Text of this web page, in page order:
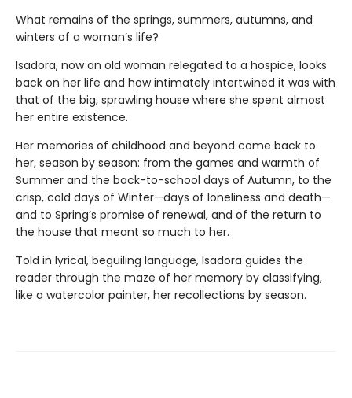
What remains of the springs, summers, autumns, and
winters of a woman’s life?
Isadora, now an old woman relegated to a hospice, looks
back on her life and how intimately intertwined it was with
that of the big, sprawling house where she spent almost
her entire existence.
Her memories of childhood and beyond come back to
her, season by season: from the games and warmth of
Summer and the back-to-school days of Autumn, to the
crisp, cold days of Winter—days of loneliness and death—
and to Spring’s promise of renewal, and of the return to
the house that meant so much to her.
Told in lyrical, beguiling language, Isadora guides the
reader through the maze of her memory by classifying,
like a watercolor painter, her recollections by season.